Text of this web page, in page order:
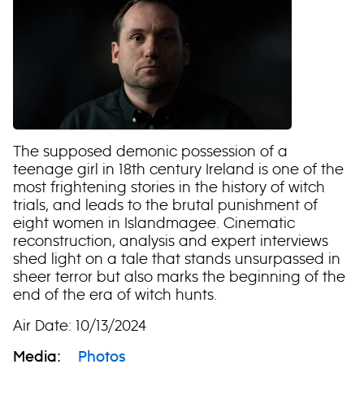
The supposed demonic possession of a
teenage girl in 18th century Ireland is one of the
most frightening stories in the history of witch
trials, and leads to the brutal punishment of
eight women in Islandmagee. Cinematic
reconstruction, analysis and expert interviews
shed light on a tale that stands unsurpassed in
sheer terror but also marks the beginning of the
end of the era of witch hunts.
Air Date: 10/13/2024
Media: Photos